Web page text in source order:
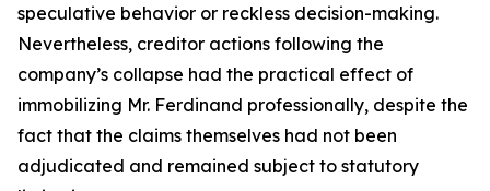
speculative behavior or reckless decision-making.
Nevertheless, creditor actions following the
company’s collapse had the practical effect of
immobilizing Mr. Ferdinand professionally, despite the
fact that the claims themselves had not been
adjudicated and remained subject to statutory